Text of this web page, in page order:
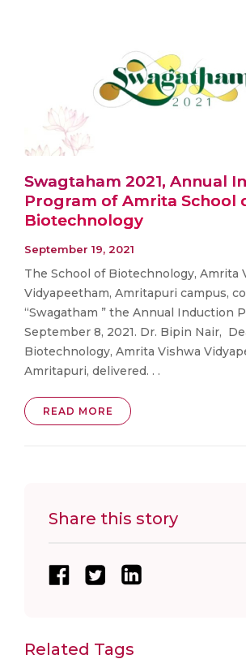
Swagtaham 2021, Annual
Program of Amrita School
Biotechnology
September 19, 2021
The School of Biotechnology, Amrita
Vidyapeetham, Amritapuri campus,
“Swagatham ” the Annual Induction
September 8, 2021. Dr. Bipin Nair,
Biotechnology, Amrita Vishwa
Amritapuri, delivered. . .
READ MORE
Share this story
Related Tags